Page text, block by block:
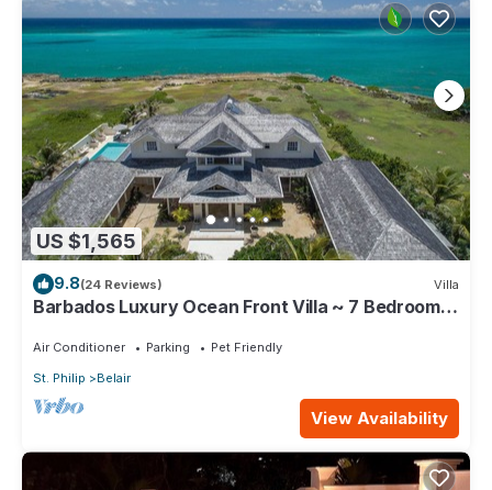
US $1,565
9.8(24 Reviews) Villa
Barbados Luxury Ocean Front Villa ~ 7 Bedroom
Air Conditioner Parking
Pet Friendly
St. Philip
Belair
View Availability